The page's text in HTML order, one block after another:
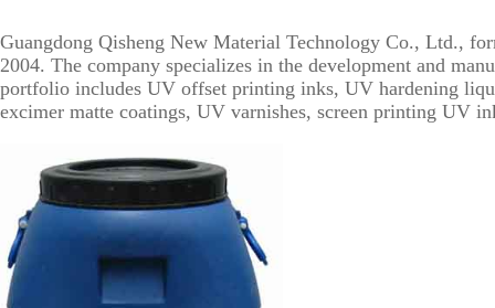
Guangdong Qisheng New Material Technology Co., Ltd.,
2004. The company specializes in the development and
portfolio includes UV offset printing inks, UV hardening
excimer matte coatings, UV varnishes, screen printing UV